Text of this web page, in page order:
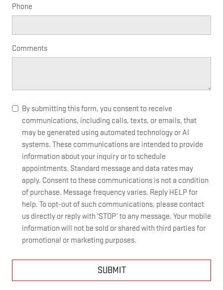
Phone
Comments
By submitting this form, you consent to receive
communications, including calls, texts, or emails, that
may be generated using automated technology or AI
systems. These communications are intended to provide
information about your inquiry or to schedule
appointments. Standard message and data rates may
apply. Consent to these communications is not a condition
of purchase. Message frequency varies. Reply HELP for
help. To opt-out of such communications, please contact
us directly or reply with ‘STOP’ to any message. Your mobile
information will not be sold or shared with third parties for
promotional or marketing purposes.
SUBMIT